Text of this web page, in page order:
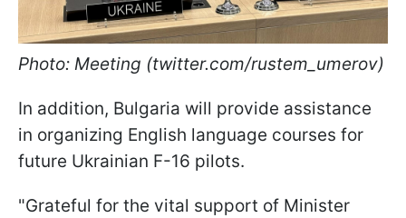
Photo: Meeting (twitter.com/rustem_umerov)
In addition, Bulgaria will provide assistance
in organizing English language courses for
future Ukrainian F-16 pilots.
"Grateful for the vital support of Minister